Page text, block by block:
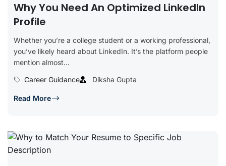
Why You Need An Optimized LinkedIn
Profile
Whether you’re a college student or a working professional,
you’ve likely heard about LinkedIn. It’s the platform people
mention almost...
Career Guidance
Diksha Gupta
Read More